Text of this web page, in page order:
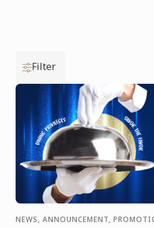
Filter
NEWS, ANNOUNCEMENT,